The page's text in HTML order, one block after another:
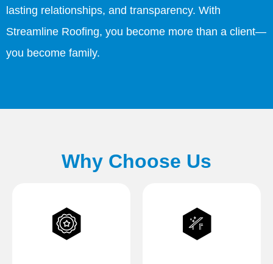
lasting relationships, and transparency. With
Streamline Roofing, you become more than a client—
you become family.
Why Choose Us